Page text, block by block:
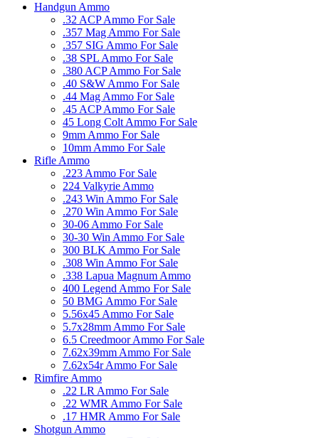
Handgun Ammo
.32 ACP Ammo For Sale
.357 Mag Ammo For Sale
.357 SIG Ammo For Sale
.38 SPL Ammo For Sale
.380 ACP Ammo For Sale
.40 S&W Ammo For Sale
.44 Mag Ammo For Sale
.45 ACP Ammo For Sale
45 Long Colt Ammo For Sale
9mm Ammo For Sale
10mm Ammo For Sale
Rifle Ammo
.223 Ammo For Sale
224 Valkyrie Ammo
.243 Win Ammo For Sale
.270 Win Ammo For Sale
30-06 Ammo For Sale
30-30 Win Ammo For Sale
300 BLK Ammo For Sale
.308 Win Ammo For Sale
.338 Lapua Magnum Ammo
400 Legend Ammo For Sale
50 BMG Ammo For Sale
5.56x45 Ammo For Sale
5.7x28mm Ammo For Sale
6.5 Creedmoor Ammo For Sale
7.62x39mm Ammo For Sale
7.62x54r Ammo For Sale
Rimfire Ammo
.22 LR Ammo For Sale
.22 WMR Ammo For Sale
.17 HMR Ammo For Sale
Shotgun Ammo